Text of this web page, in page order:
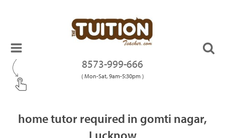
8573-999-666
( Mon-Sat, 9am-5:30pm )
home tutor required in gomti nagar,
Lucknow